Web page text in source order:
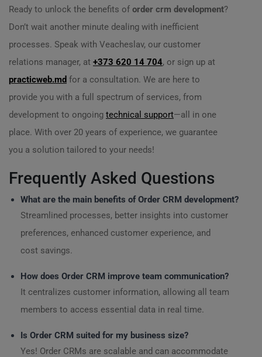
Ready to unlock the benefits of order crm development?
Don’t wait another minute dealing with inefficient
processes. Speak with Veacheslav, our customer
relations manager, at +373 620 14 704, or sign up at
practicweb.md for a consultation. We are here to
provide you with a full spectrum of services, from
development to ongoing technical support—all in one
place. With over 20 years of experience, we guarantee
you a solution tailored to your needs!
Frequently Asked Questions
What are the main benefits of Order CRM development?
Streamlined processes, better insights into customer
preferences, enhanced customer experience, and
cost savings.
How does Order CRM improve team communication?
It centralizes customer information, allowing all team
members to access essential data in real time.
Is Order CRM suited for my business size?
Yes! Order CRMs are scalable and can accommodate